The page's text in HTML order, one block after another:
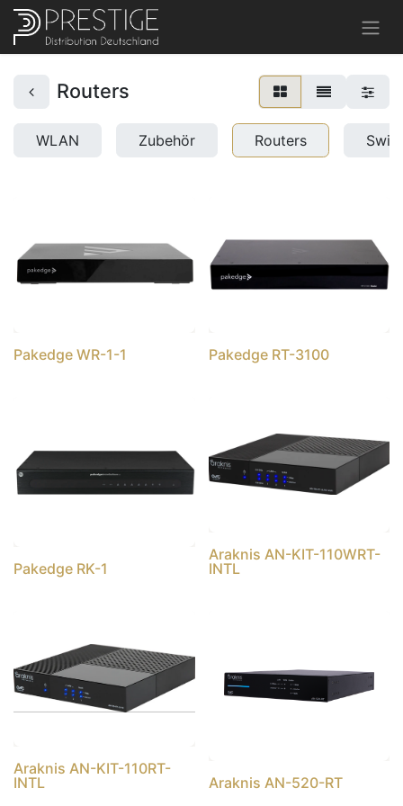
Routers
WLAN Zubehör Routers
Pakedge WR-1-1 Pakedge RT-3100
Pakedge RK-1
Araknis AN-KIT-110WRT-
INTL
Araknis AN-KIT-110RT-
INTL
Araknis AN-520-RT